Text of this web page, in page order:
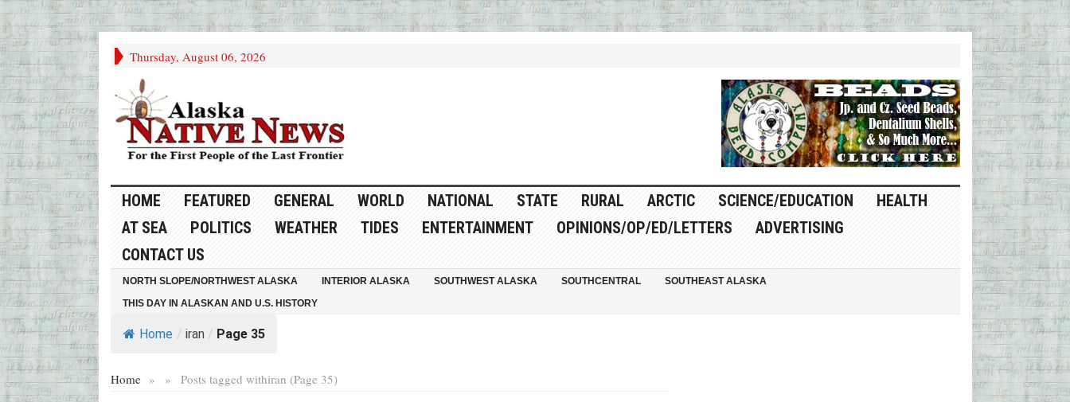
Thursday, August 06, 2026
HOME FEATURED GENERAL WORLD NATIONAL STATE RURAL ARCTIC SCIENCE/EDUCATION
HEALTH
AT SEA
POLITICS WEATHER TIDES ENTERTAINMENT OPINIONS/OP/ED/LETTERS
ADVERTISING
CONTACT US
NORTH SLOPE/NORTHWEST ALASKA INTERIOR ALASKA SOUTHWEST ALASKA SOUTHCENTRAL
SOUTHEAST ALASKA
THIS DAY IN ALASKAN AND U.S. HISTORY
Home / iran / Page 35
Home » Posts tagged with
» iran (Page 35)